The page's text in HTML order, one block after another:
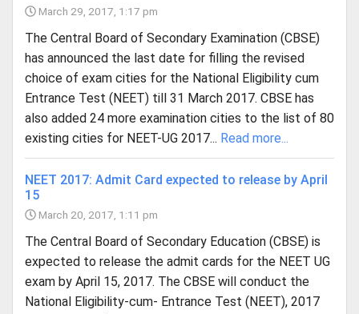
March 29, 2017, 1:17 pm
The Central Board of Secondary Examination (CBSE)
has announced the last date for filling the revised
choice of exam cities for the National Eligibility cum
Entrance Test (NEET) till 31 March 2017. CBSE has
also added 24 more examination cities to the list of 80
existing cities for NEET-UG 2017... Read more...
NEET 2017: Admit Card expected to release by April
15
March 20, 2017, 1:11 pm
The Central Board of Secondary Education (CBSE) is
expected to release the admit cards for the NEET UG
exam by April 15, 2017. The CBSE will conduct the
National Eligibility-cum- Entrance Test (NEET), 2017